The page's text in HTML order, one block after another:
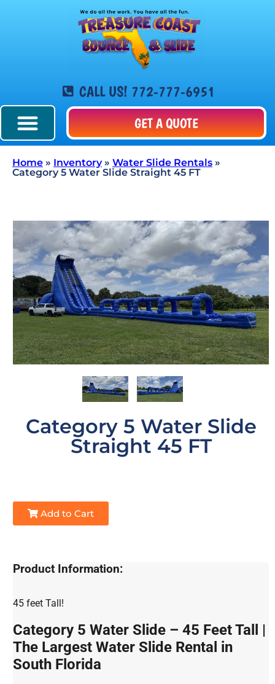
CALL US! 772-777-6951
GET A QUOTE
Home » Inventory» Water Slide Rentals »
Category 5 Water Slide Straight 45 FT
Category 5 Water Slide
Straight 45 FT
Add to Cart
Product Information:
45 feet Tall!
Category 5 Water Slide – 45 Feet Tall |
The Largest Water Slide Rental in
South Florida